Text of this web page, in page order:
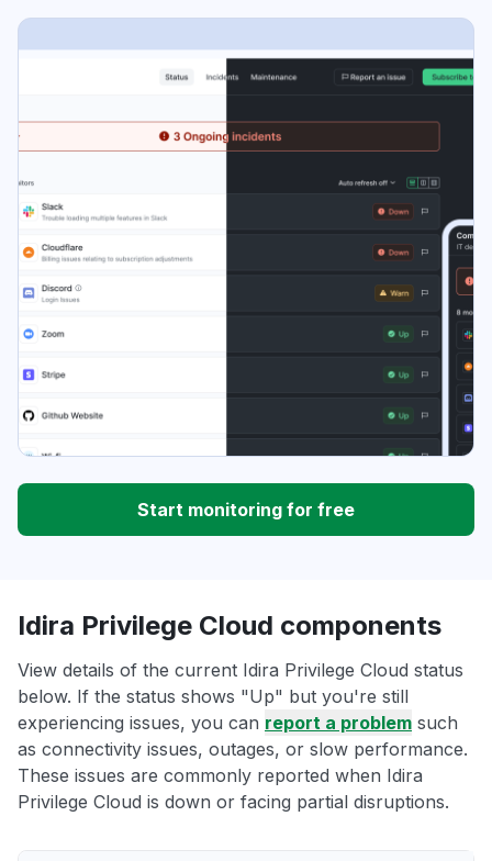
Start monitoring for free
Idira Privilege Cloud components
View details of the current Idira Privilege Cloud status
below. If the status shows "Up" but you're still
experiencing issues, you can report a problem such
as connectivity issues, outages, or slow performance.
These issues are commonly reported when Idira
Privilege Cloud is down or facing partial disruptions.